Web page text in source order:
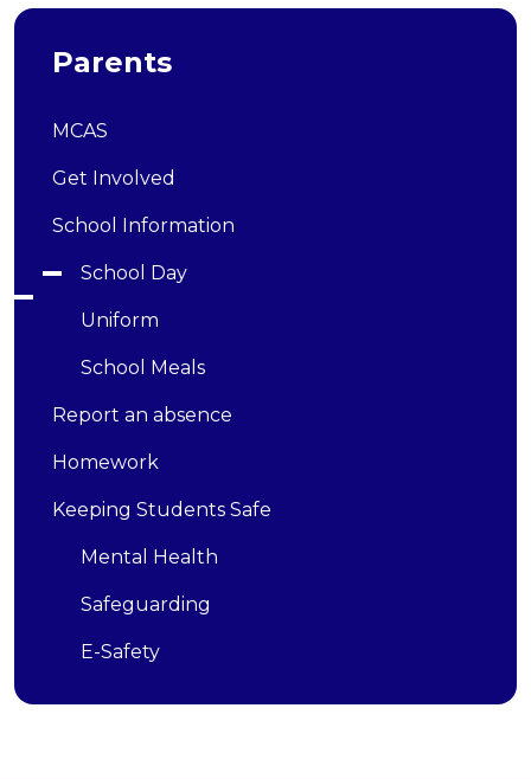
Parents
MCAS
Get Involved
School Information
School Day
Uniform
School Meals
Report an absence
Homework
Keeping Students Safe
Mental Health
Safeguarding
E-Safety